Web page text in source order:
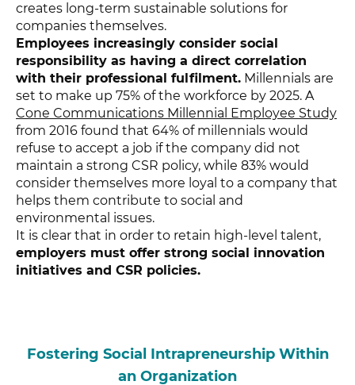
creates long-term sustainable solutions for
companies themselves.
Employees increasingly consider social
responsibility as having a direct correlation
with their professional fulfilment. Millennials are
set to make up 75% of the workforce by 2025. A
Cone Communications Millennial Employee Study
from 2016 found that 64% of millennials would
refuse to accept a job if the company did not
maintain a strong CSR policy, while 83% would
consider themselves more loyal to a company that
helps them contribute to social and
environmental issues.
It is clear that in order to retain high-level talent,
employers must offer strong social innovation
initiatives and CSR policies.
Fostering Social Intrapreneurship Within
an Organization